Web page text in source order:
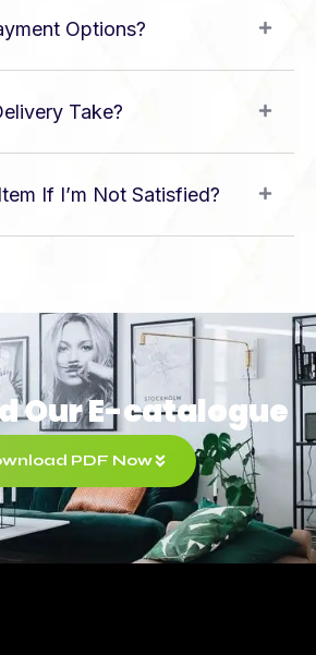
Options?
Take?
If I’m Not Satisfied?
Our E-catalogue
PDF Now